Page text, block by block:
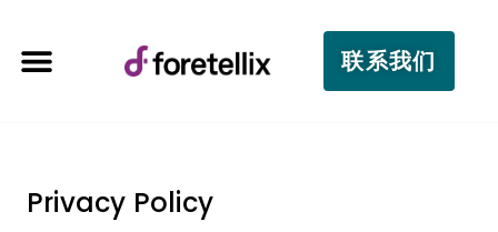
联系我们
Privacy Policy